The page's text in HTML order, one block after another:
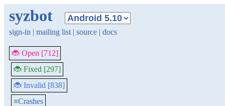
syzbot
sign-in | mailing list | source | docs
🐞 Open [712]
🐞 Fixed [297]
🐞 Invalid [838]
≡Crashes